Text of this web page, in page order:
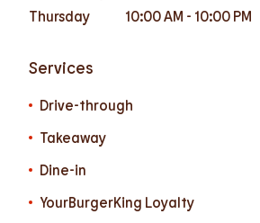
Thursday
10:00 AM - 10:00 PM
Services
Drive-through
Takeaway
Dine-in
YourBurgerKing Loyalty